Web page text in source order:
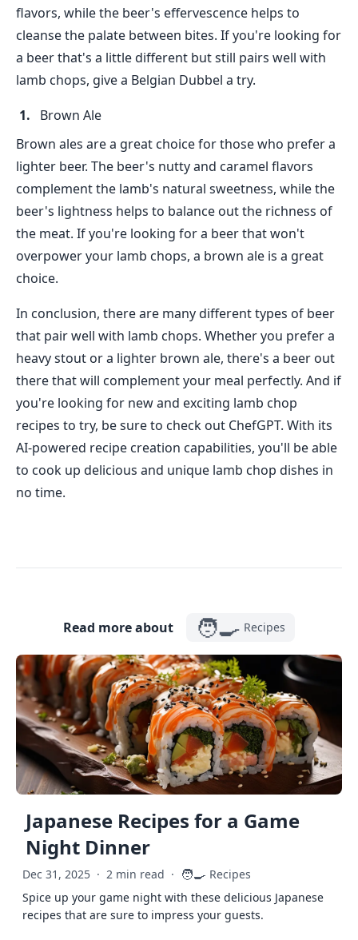
flavors, while the beer's effervescence helps to
cleanse the palate between bites. If you're looking for
a beer that's a little different but still pairs well with
lamb chops, give a Belgian Dubbel a try.
Brown Ale
Brown ales are a great choice for those who prefer a
lighter beer. The beer's nutty and caramel flavors
complement the lamb's natural sweetness, while the
beer's lightness helps to balance out the richness of
the meat. If you're looking for a beer that won't
overpower your lamb chops, a brown ale is a great
choice.
In conclusion, there are many different types of beer
that pair well with lamb chops. Whether you prefer a
heavy stout or a lighter brown ale, there's a beer out
there that will complement your meal perfectly. And if
you're looking for new and exciting lamb chop
recipes to try, be sure to check out ChefGPT. With its
AI-powered recipe creation capabilities, you'll be able
to cook up delicious and unique lamb chop dishes in
no time.
Read more about 🧑‍🍳 Recipes
Japanese Recipes for a Game
Night Dinner
Dec 31, 2025 · 2 min read · 🧑‍🍳 Recipes
Spice up your game night with these delicious Japanese
recipes that are sure to impress your guests.